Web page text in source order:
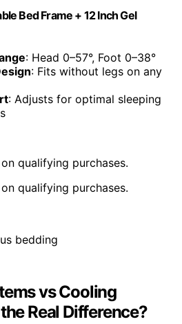
Bed Frame + 12 Inch Gel
: Head 0–57°, Foot 0–38°
: Fits without legs on any
: Adjusts for optimal sleeping
qualifying purchases.
qualifying purchases.
vs Cooling
Real Difference?